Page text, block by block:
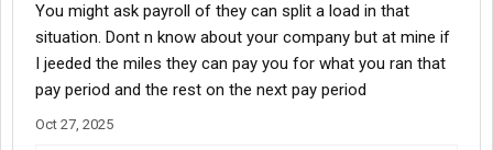
You might ask payroll of they can split a load in that
situation. Dont n know about your company but at mine if
I jeeded the miles they can pay you for what you ran that
pay period and the rest on the next pay period
Oct 27, 2025